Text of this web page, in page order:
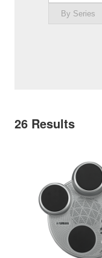
26 Results